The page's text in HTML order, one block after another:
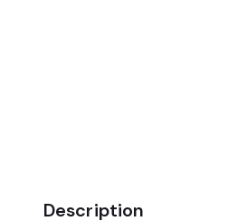
Description